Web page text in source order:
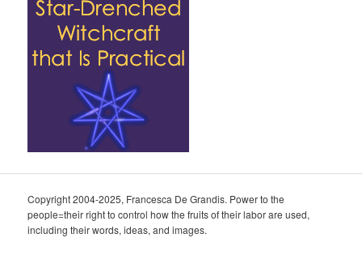
Copyright 2004-2025, Francesca De Grandis. Power to the
people=their right to control how the fruits of their labor are used,
including their words, ideas, and images.